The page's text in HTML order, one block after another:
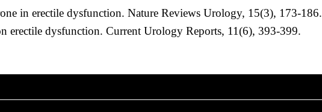
in erectile dysfunction. Nature Reviews Urology, 15(3), 173-186.
erectile dysfunction. Current Urology Reports, 11(6), 393-399.